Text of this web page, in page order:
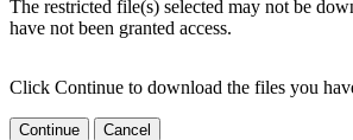
The restricted file(s) selected may not be
have not been granted access.
Click Continue to download the files you
Continue Cancel